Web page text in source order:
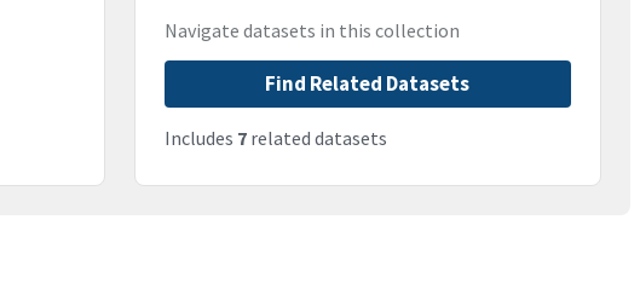
Navigate datasets in this collection
Find Related Datasets
Includes 7related datasets